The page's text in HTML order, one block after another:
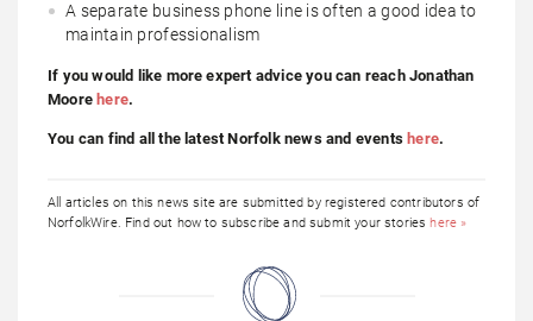
A separate business phone line is often a good idea to
maintain professionalism
If you would like more expert advice you can reach Jonathan
Moore here.
You can find all the latest Norfolk news and events here.
All articles on this news site are submitted by registered contributors of
NorfolkWire. Find out how to subscribe and submit your storieshere »